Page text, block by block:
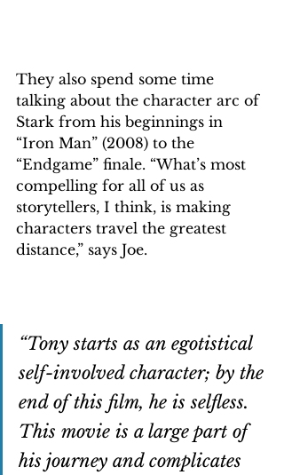
They also spend some time
talking about the character arc of
Stark from his beginnings in
“Iron Man” (2008) to the
“Endgame” finale. “What’s most
compelling for all of us as
storytellers, I think, is making
characters travel the greatest
distance,” says Joe.
“Tony starts as an egotistical
self-involved character; by the
end of this film, he is selfless.
This movie is a large part of
his journey and complicates